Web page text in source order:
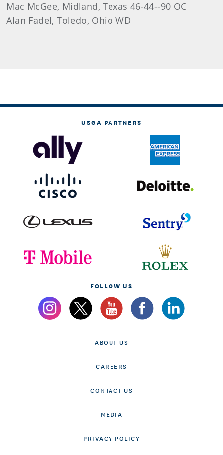
Mac McGee, Midland, Texas 46-44--90 OC
Alan Fadel, Toledo, Ohio WD
USGA PARTNERS
FOLLOW US
ABOUT US
CAREERS
CONTACT US
MEDIA
PRIVACY POLICY